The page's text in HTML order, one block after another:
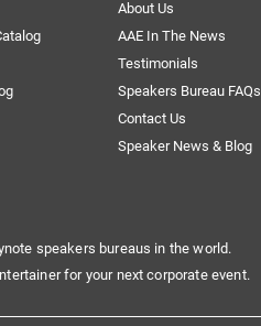
About Us
AAE In The News
Testimonials
Speakers Bureau FAQs
Contact Us
Speaker News & Blog
speakers bureaus in the world.
for your next corporate event.